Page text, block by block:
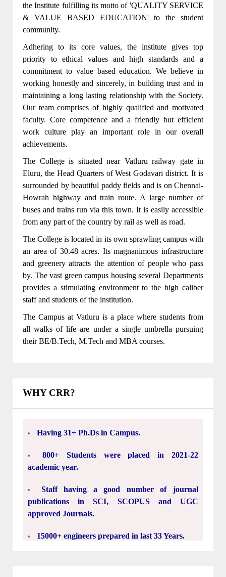
the Institute fulfilling its motto of 'QUALITY SERVICE
& VALUE BASED EDUCATION' to the student
community.
Adhering to its core values, the institute gives top
priority to ethical values and high standards and a
commitment to value based education. We believe in
working honestly and sincerely, in building trust and in
maintaining a long lasting relationship with the Society.
Our team comprises of highly qualified and motivated
faculty. Core competence and a friendly but efficient
work culture play an important role in our overall
achievements.
The College is situated near Vatluru railway gate in
Eluru, the Head Quarters of West Godavari district. It is
surrounded by beautiful paddy fields and is on Chennai-
Howrah highway and train route. A large number of
buses and trains run via this town. It is easily accessible
from any part of the country by rail as well as road.
The College is located in its own sprawling campus with
an area of 30.48 acres. Its magnanimous infrastructure
and greenery attracts the attention of people who pass
by. The vast green campus housing several Departments
provides a stimulating environment to the high caliber
staff and students of the institution.
The Campus at Vatluru is a place where students from
all walks of life are under a single umbrella pursuing
their BE/B.Tech, M.Tech and MBA courses.
WHY CRR?
CSE,IT,ECE,EEE,MECH Departments got
NBA accreditation for 3 years(2022-23,2023-
24,2024-25)
From the academic year 2022-2023 B.Tech
program in CSE(CYBER SECURITY)was
introduced.
From the academic year 2022-2023 B.Tech
Machine Learning)was introduced.
76 Years well experienced Sir C. R. Reddy
Having 31+ Ph.Ds in Campus.
academic year.
Staff having a good number of journal
publications in SCI, SCOPUS and UGC
15000+ engineers prepared in last 33 Years.